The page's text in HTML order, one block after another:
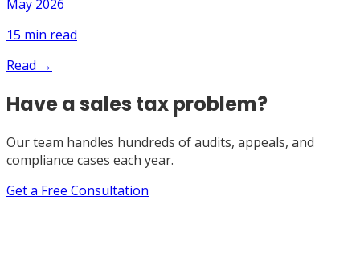
May 2026
15 min read
Read →
Have a sales tax problem?
Our team handles hundreds of audits, appeals, and
compliance cases each year.
Get a Free Consultation